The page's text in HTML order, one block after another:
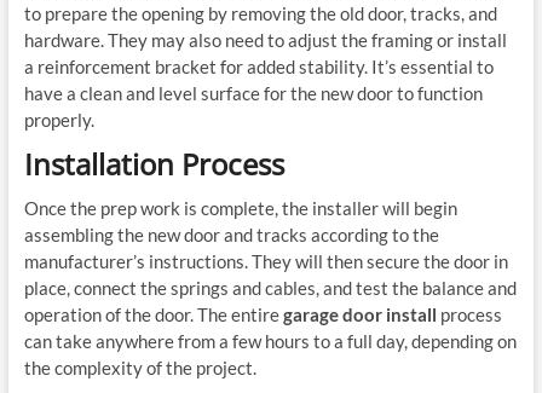
to prepare the opening by removing the old door, tracks, and
hardware. They may also need to adjust the framing or install
a reinforcement bracket for added stability. It’s essential to
have a clean and level surface for the new door to function
properly.
Installation Process
Once the prep work is complete, the installer will begin
assembling the new door and tracks according to the
manufacturer’s instructions. They will then secure the door in
place, connect the springs and cables, and test the balance and
operation of the door. The entiregarage door install process
can take anywhere from a few hours to a full day, depending on
the complexity of the project.